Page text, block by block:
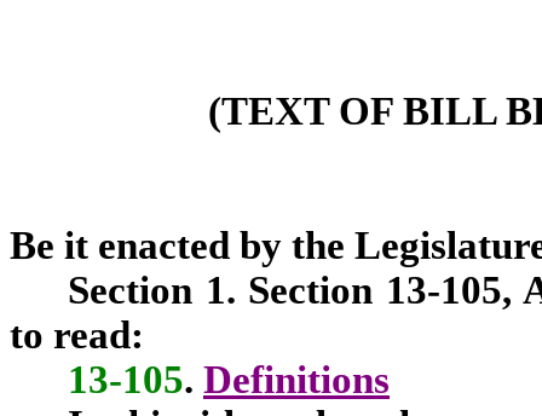
(TEXT OF BILL
Be it enacted by the
Section 1. Section 13-105,
to read:
13-105. Definitions